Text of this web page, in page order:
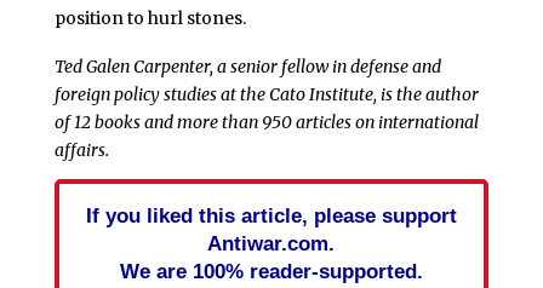
position to hurl stones.
Ted Galen Carpenter, a senior fellow in defense and
foreign policy studies at the Cato Institute, is the author
of 12 books and more than 950 articles on international
affairs.
If you liked this article, please support
Antiwar.com.
We are 100% reader-supported.